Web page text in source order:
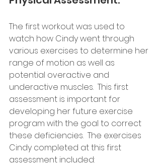
The first workout was used to
watch how Cindy went through
various exercises to determine her
range of motion as well as
potential overactive and
underactive muscles.  This first
assessment is important for
developing her future exercise
program with the goal to correct
these deficiencies.  The exercises
Cindy completed at this first
assessment included: